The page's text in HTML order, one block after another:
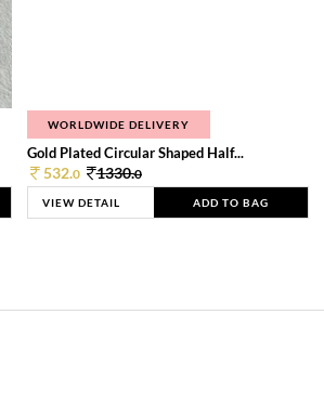
WORLDWIDE DELIVERY
Gold Plated Circular Shaped Half...
532.0 1330.0
VIEW DETAIL ADD TO BAG